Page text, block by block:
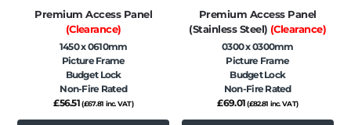
Premium Access Panel
(Clearance)
1450 x 0610mm
Picture Frame
Budget Lock
Non-Fire Rated
£56.51 (£67.81 inc. VAT)
Premium Access Panel
(Stainless Steel) (Clearance)
0300 x 0300mm
Picture Frame
Budget Lock
Non-Fire Rated
£69.01 (£82.81 inc. VAT)